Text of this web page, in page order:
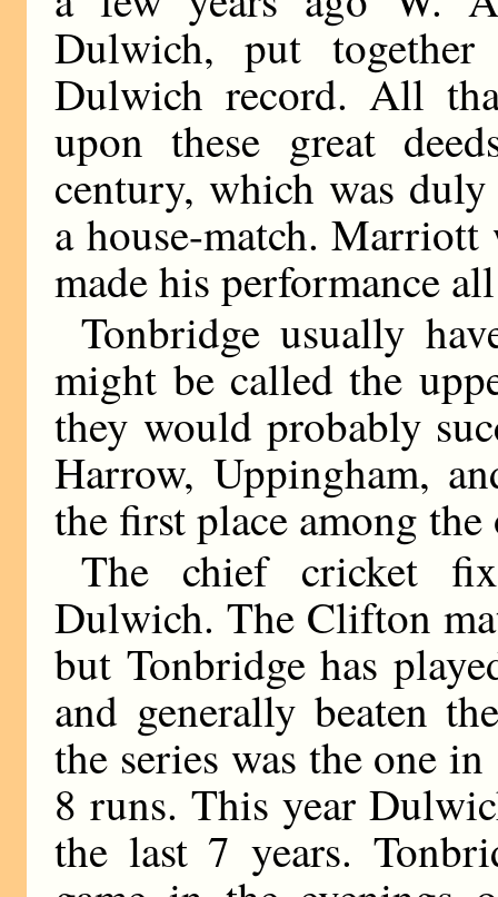
Dulwich, put
Dulwich record. All
upon these great
century, which was
a house-match.
made his performance
Tonbridge usually
might be called the
they would probably
Harrow, Uppingham,
the first place among the
The chief cricket
Dulwich. The Clifton
but Tonbridge has
and generally beaten
the series was the one
8 runs. This year
the last 7 years.